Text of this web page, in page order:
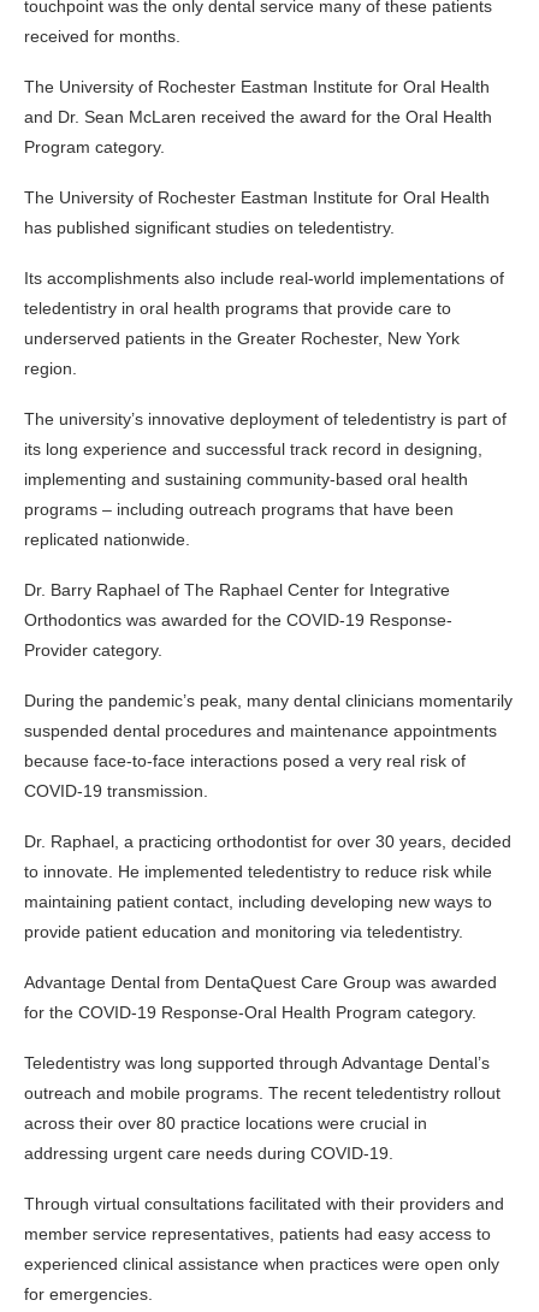
touchpoint was the only dental service many of these patients
received for months.
The University of Rochester Eastman Institute for Oral Health
and Dr. Sean McLaren received the award for the Oral Health
Program category.
The University of Rochester Eastman Institute for Oral Health
has published significant studies on teledentistry.
Its accomplishments also include real-world implementations of
teledentistry in oral health programs that provide care to
underserved patients in the Greater Rochester, New York
region.
The university’s innovative deployment of teledentistry is part of
its long experience and successful track record in designing,
implementing and sustaining community-based oral health
programs – including outreach programs that have been
replicated nationwide.
Dr. Barry Raphael of The Raphael Center for Integrative
Orthodontics was awarded for the COVID-19 Response-
Provider category.
During the pandemic’s peak, many dental clinicians momentarily
suspended dental procedures and maintenance appointments
because face-to-face interactions posed a very real risk of
COVID-19 transmission.
Dr. Raphael, a practicing orthodontist for over 30 years, decided
to innovate. He implemented teledentistry to reduce risk while
maintaining patient contact, including developing new ways to
provide patient education and monitoring via teledentistry.
Advantage Dental from DentaQuest Care Group was awarded
for the COVID-19 Response-Oral Health Program category.
Teledentistry was long supported through Advantage Dental’s
outreach and mobile programs. The recent teledentistry rollout
across their over 80 practice locations were crucial in
addressing urgent care needs during COVID-19.
Through virtual consultations facilitated with their providers and
member service representatives, patients had easy access to
experienced clinical assistance when practices were open only
for emergencies.